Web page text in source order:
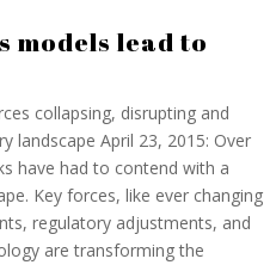
models lead to
collapsing, disrupting and
landscape April 23, 2015: Over
have had to contend with a
Key forces, like ever changing
regulatory adjustments, and
are transforming the